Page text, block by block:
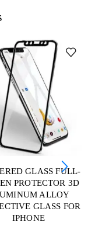
GLASS FULL-
PROTECTOR 3D
ALLOY
GLASS FOR
IPHONE